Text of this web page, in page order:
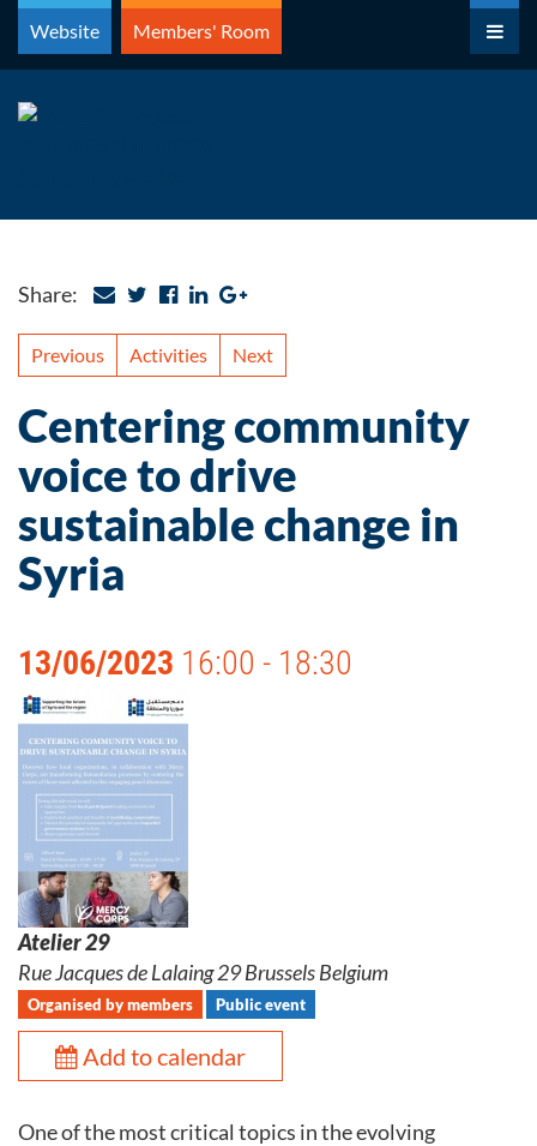
Skip
content
Website Members' Room
Share:
Previous Activities Next
Centering community
voice to drive
sustainable change in
Syria
13/06/2023 16:00 - 18:30
Atelier 29
Rue Jacques de Lalaing 29 Brussels Belgium
Organised by members Public event
Add to calendar
One of the most critical topics in the evolving